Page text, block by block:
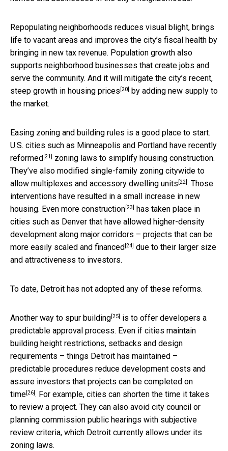
Repopulating neighborhoods reduces visual blight, brings
life to vacant areas and improves the city’s fiscal health by
bringing in new tax revenue. Population growth also
supports neighborhood businesses that create jobs and
serve the community. And it will mitigate the city’s recent,
steep growth in housing prices [20] by adding new supply to
the market.
Easing zoning and building rules is a good place to start.
U.S. cities such as Minneapolis and Portland have recently
reformed[21] zoning laws to simplify housing construction.
They’ve also modified single-family zoning citywide to
allow multiplexes and accessory dwelling units [22]. Those
interventions have resulted in a small increase in new
housing. Even more construction[23] has taken place in
cities such as Denver that have allowed higher-density
development along major corridors – projects that can be
more easily scaled and financed[24] due to their larger size
and attractiveness to investors.
To date, Detroit has not adopted any of these reforms.
Another way to spur building[25] is to offer developers a
predictable approval process. Even if cities maintain
building height restrictions, setbacks and design
requirements – things Detroit has maintained –
predictable procedures reduce development costs and
assure investors that projects can be completed on
time[26]. For example, cities can shorten the time it takes
to review a project. They can also avoid city council or
planning commission public hearings with subjective
review criteria, which Detroit currently allows under its
zoning laws.